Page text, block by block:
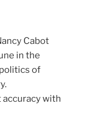
Cabot
in the
of
with